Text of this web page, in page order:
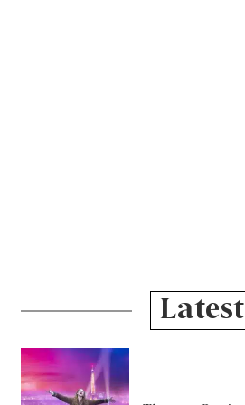
Latest